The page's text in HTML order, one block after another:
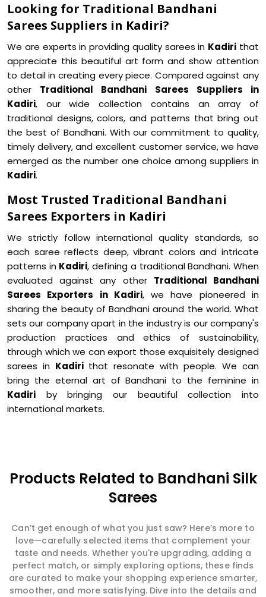
Looking for Traditional Bandhani
Sarees Suppliers in Kadiri?
We are experts in providing quality sarees in Kadiri that
appreciate this beautiful art form and show attention
to detail in creating every piece. Compared against any
other Traditional Bandhani Sarees Suppliers in
Kadiri, our wide collection contains an array of
traditional designs, colors, and patterns that bring out
the best of Bandhani. With our commitment to quality,
timely delivery, and excellent customer service, we have
emerged as the number one choice among suppliers in
Kadiri.
Most Trusted Traditional Bandhani
Sarees Exporters in Kadiri
We strictly follow international quality standards, so
each saree reflects deep, vibrant colors and intricate
patterns in Kadiri, defining a traditional Bandhani. When
evaluated against any other Traditional Bandhani
Sarees Exporters in Kadiri, we have pioneered in
sharing the beauty of Bandhani around the world. What
sets our company apart in the industry is our company's
production practices and ethics of sustainability,
through which we can export those exquisitely designed
sarees in Kadiri that resonate with people. We can
bring the eternal art of Bandhani to the feminine in
Kadiri by bringing our beautiful collection into
international markets.
Products Related to Bandhani Silk
Sarees
Can’t get enough of what you just saw? Here’s more to
love—carefully selected items that complement your
taste and needs. Whether you're upgrading, adding a
perfect match, or simply exploring options, these finds
are curated to make your shopping experience smarter,
smoother, and more satisfying. Dive into the details and